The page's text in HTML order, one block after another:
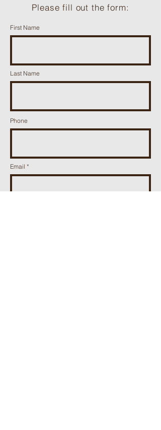
Please fill out the form:
First Name
Last Name
Phone
Email